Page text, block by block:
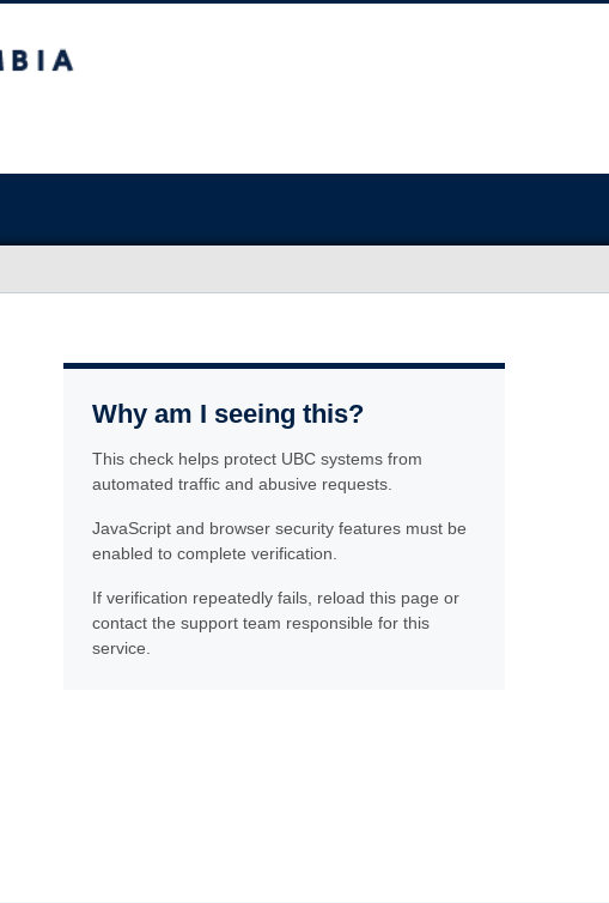
Why am I seeing this?
This check helps protect UBC systems from
automated traffic and abusive requests.
JavaScript and browser security features must be
enabled to complete verification.
If verification repeatedly fails, reload this page or
contact the support team responsible for this
service.